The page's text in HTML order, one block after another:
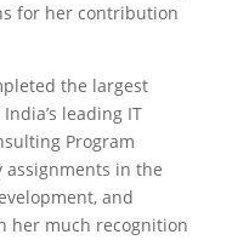
for her contribution
the largest
leading IT
Program
assignments in the
and
her much recognition